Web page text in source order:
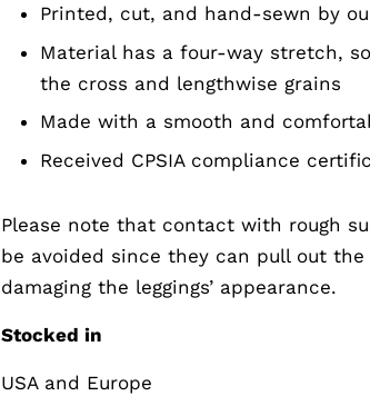
Printed, cut, and hand-sewn by
Material has a four-way stretch,
the cross and lengthwise grains
Made with a smooth and
Received CPSIA compliance
Please note that contact with rough
be avoided since they can pull out
damaging the leggings’ appearance.
Stocked in
USA and Europe